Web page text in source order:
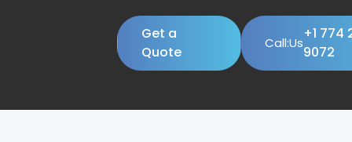
Get a
Quote
Call:Us
+1 774
9072